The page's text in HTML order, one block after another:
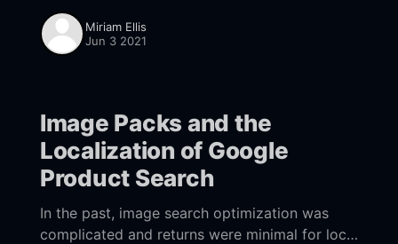
all that at risk."
Miriam Ellis
Jun 3 2021
Image Packs and the
Localization of Google
Product Search
In the past, image search optimization was
complicated and returns were minimal for local